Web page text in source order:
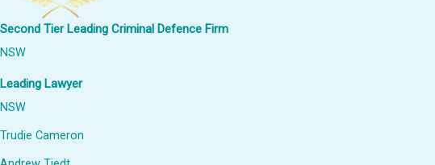
Second Tier Leading Criminal Defence Firm
NSW
Leading Lawyer
NSW
Trudie Cameron